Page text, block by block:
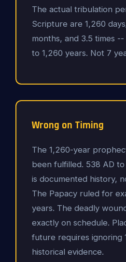
The actual tribulation
Scripture are 1,260
months, and 3.5 times
to 1,260 years. Not 7
Wrong on Timing
The 1,260-year
been fulfilled. 538 AD to
is documented history,
The Papacy ruled for
years. The deadly
exactly on schedule.
future requires ignoring
historical evidence.